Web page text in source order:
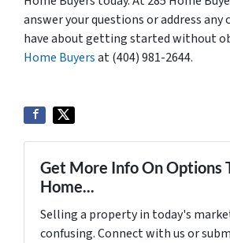
answer your questions or address any
have about getting started without
Home Buyersat (404) 981-2644.
Get More Info On Options
Home...
Selling a property in today's
confusing. Connect with us or